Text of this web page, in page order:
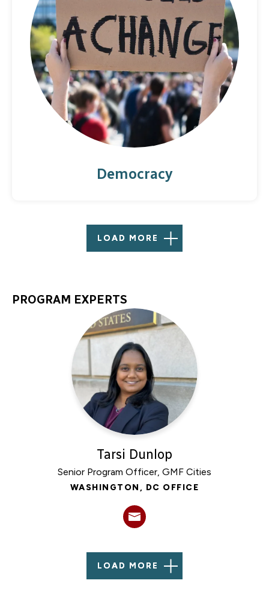
Democracy
LOAD MORE
PROGRAM EXPERTS
Tarsi Dunlop
Senior Program Officer, GMF Cities
WASHINGTON, DC OFFICE
LOAD MORE